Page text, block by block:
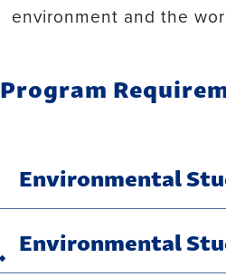
environment and the
Program
Environmental
Environmental
Back to top